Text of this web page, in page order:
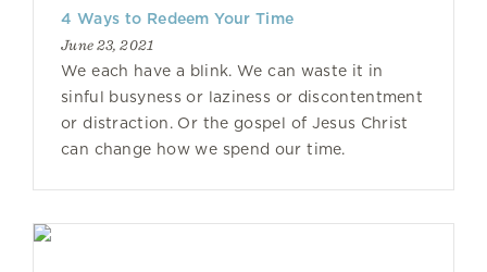
4 Ways to Redeem Your Time
June 23, 2021
We each have a blink. We can waste it in
sinful busyness or laziness or discontentment
or distraction. Or the gospel of Jesus Christ
can change how we spend our time.